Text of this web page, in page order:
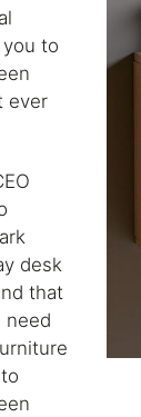
to
ever
desk
that
need